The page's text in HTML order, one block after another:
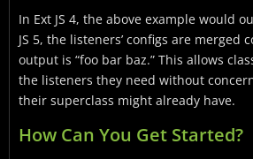
In Ext JS 4, the above example would
JS 5, the listeners’ configs are merged
output is “foo bar baz.” This allows
the listeners they need without
their superclass might already have.
How Can You Get Started?